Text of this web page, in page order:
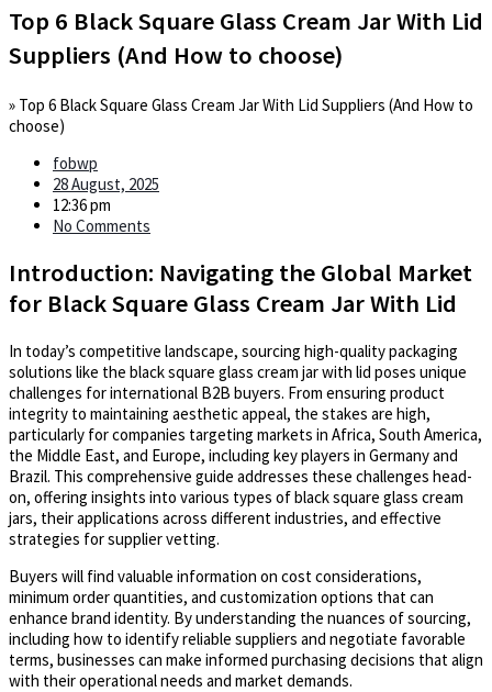
Top 6 Black Square Glass Cream Jar With Lid
Suppliers (And How to choose)
» Top 6 Black Square Glass Cream Jar With Lid Suppliers (And How to
choose)
fobwp
28 August, 2025
12:36 pm
No Comments
Introduction: Navigating the Global Market
for Black Square Glass Cream Jar With Lid
In today’s competitive landscape, sourcing high-quality packaging
solutions like the black square glass cream jar with lid poses unique
challenges for international B2B buyers. From ensuring product
integrity to maintaining aesthetic appeal, the stakes are high,
particularly for companies targeting markets in Africa, South America,
the Middle East, and Europe, including key players in Germany and
Brazil. This comprehensive guide addresses these challenges head-
on, offering insights into various types of black square glass cream
jars, their applications across different industries, and effective
strategies for supplier vetting.
Buyers will find valuable information on cost considerations,
minimum order quantities, and customization options that can
enhance brand identity. By understanding the nuances of sourcing,
including how to identify reliable suppliers and negotiate favorable
terms, businesses can make informed purchasing decisions that align
with their operational needs and market demands.